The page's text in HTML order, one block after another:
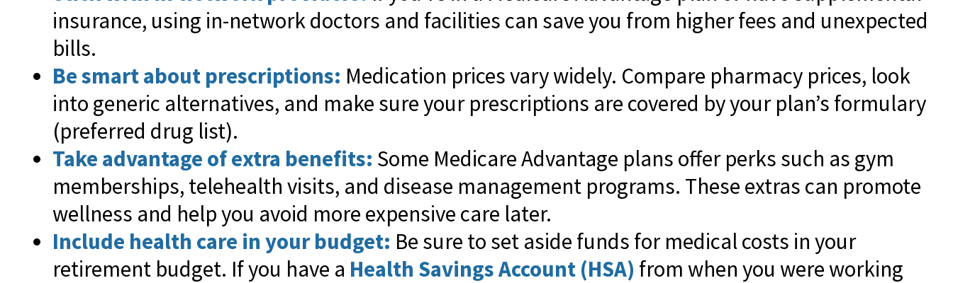
insurance, using in-network doctors and facilities can save you from higher fees and unexpected
bills.
Be smart about prescriptions: Medication prices vary widely. Compare pharmacy prices, look
into generic alternatives, and make sure your prescriptions are covered by your plan’s formulary
(preferred drug list).
Take advantage of extra benefits: Some Medicare Advantage plans offer perks such as gym
memberships, telehealth visits, and disease management programs. These extras can promote
wellness and help you avoid more expensive care later.
Include health care in your budget: Be sure to set aside funds for medical costs in your
retirement budget. If you have a Health Savings Account (HSA) from when you were working